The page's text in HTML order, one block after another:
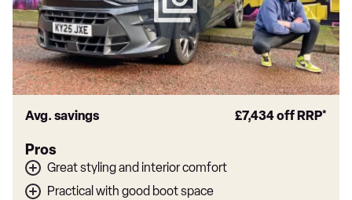
Avg. savings £7,434off RRP*
Pros
Great styling and interior comfort
Practical with good boot space